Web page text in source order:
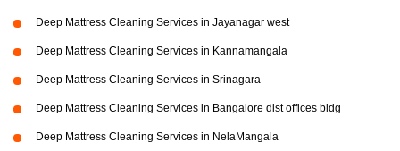
Deep Mattress Cleaning Services in Jayanagar west
Deep Mattress Cleaning Services in Kannamangala
Deep Mattress Cleaning Services in Srinagara
Deep Mattress Cleaning Services in Bangalore dist offices bldg
Deep Mattress Cleaning Services in NelaMangala